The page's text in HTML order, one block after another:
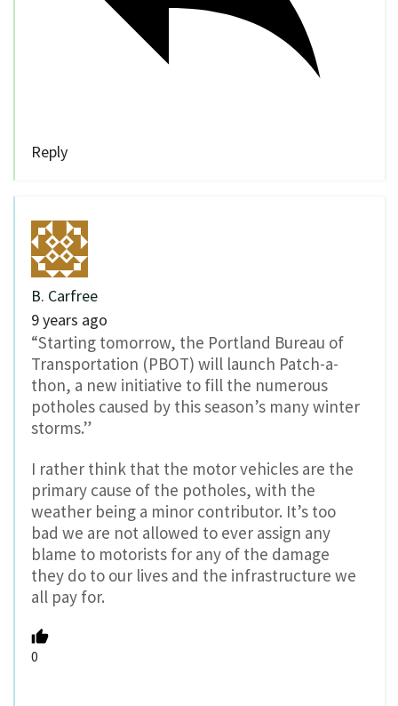
Reply
B. Carfree
9 years ago
“Starting tomorrow, the Portland Bureau of
Transportation (PBOT) will launch Patch-a-
thon, a new initiative to fill the numerous
potholes caused by this season’s many winter
storms.”
I rather think that the motor vehicles are the
primary cause of the potholes, with the
weather being a minor contributor. It’s too
bad we are not allowed to ever assign any
blame to motorists for any of the damage
they do to our lives and the infrastructure we
all pay for.
0